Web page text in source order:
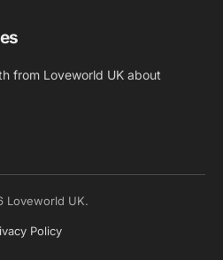
from Loveworld UK about
Loveworld UK.
Policy